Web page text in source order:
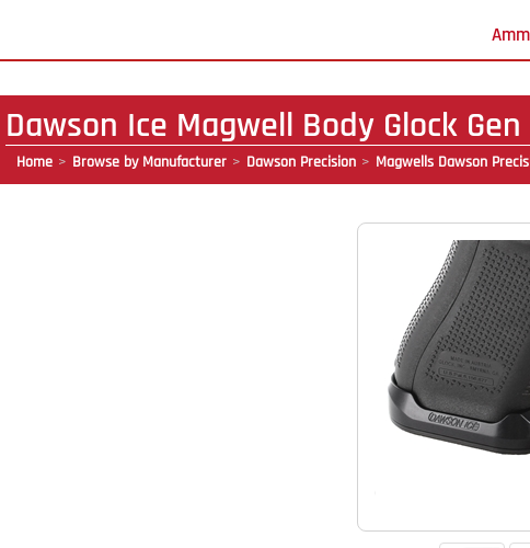
Dawson Ice Magwell Body Glock Gen
Home Browse by Manufacturer Dawson Precision Magwells Dawson